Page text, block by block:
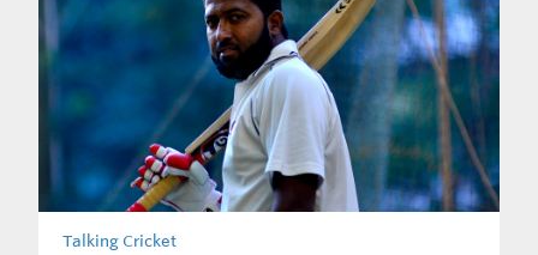
Talking Cricket